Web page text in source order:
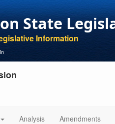
State
Information
Analysis Amendments